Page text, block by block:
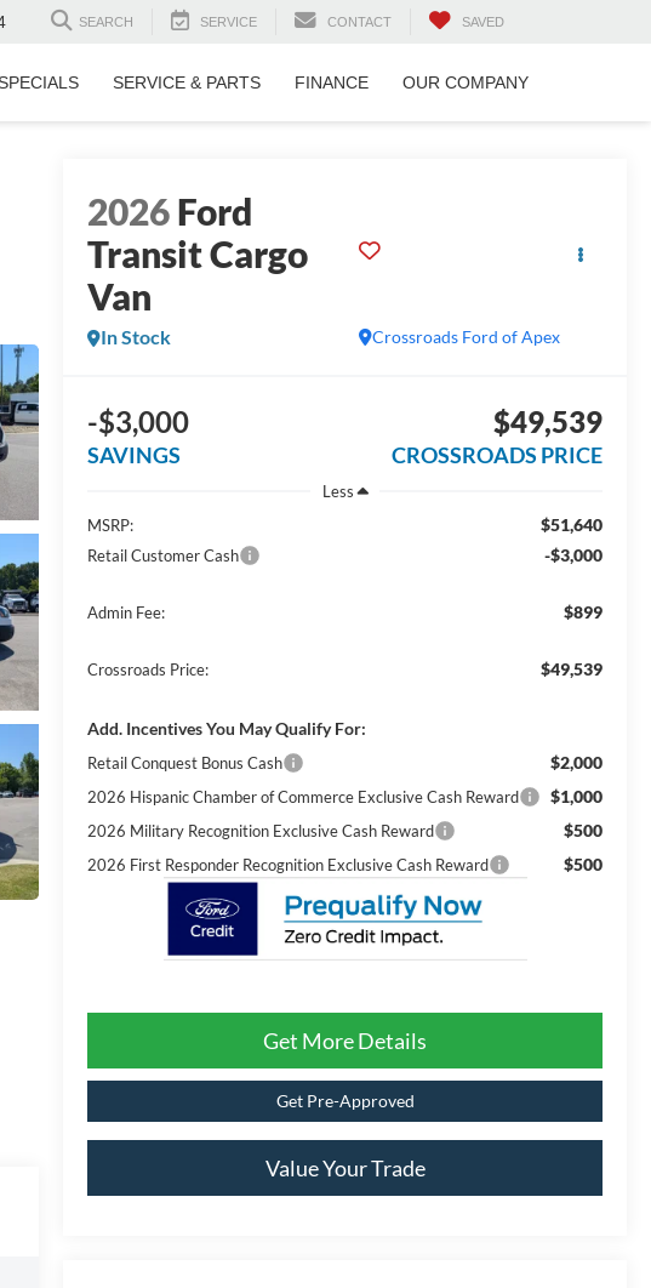
SEARCH SERVICE CONTACT SAVED
SERVICE & PARTS FINANCE OUR COMPANY
2026Ford
Transit Cargo
Van
Crossroads Ford of Apex
In Stock
-$3,000
SAVINGS
$49,539
CROSSROADS PRICE
Less
MSRP:
$51,640
Retail Customer Cash -$3,000
Admin Fee: $899
Crossroads Price: $49,539
Add. Incentives You May Qualify For:
Retail Conquest Bonus Cash $2,000
2026 Hispanic Chamber of Commerce Exclusive Cash Reward $1,000
2026 Military Recognition Exclusive Cash Reward $500
2026 First Responder Recognition Exclusive Cash Reward $500
Get More Details
Get Pre-Approved
Value Your Trade